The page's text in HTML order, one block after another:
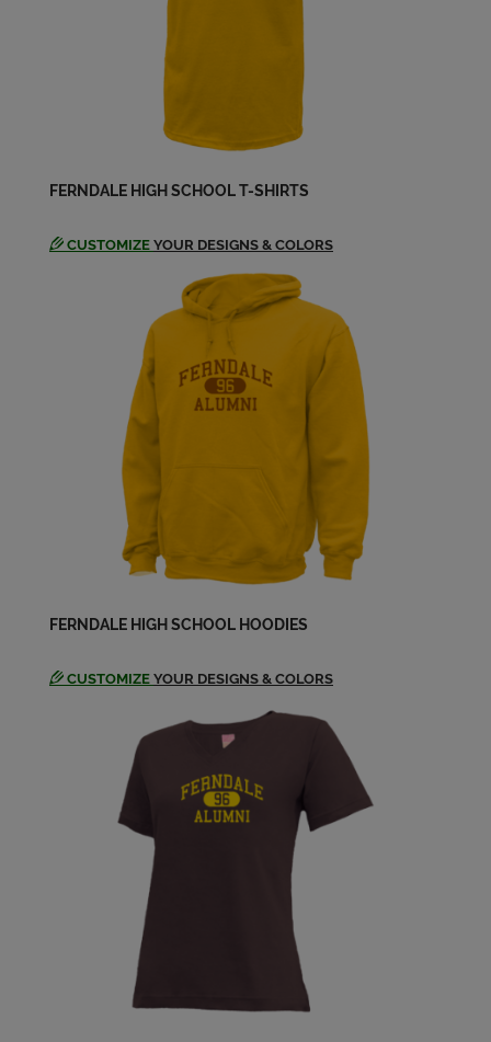
Send a Message
Jerry Chambers '66
Send a Message
Joel Webb '66
Josephine Wilson '66
Send a Message
Joyce Dolan '66
Send a Message
Katie Brooks '66
Larry Raisanen '66
Send a Message
Leonard Purdy '66
FERNDALE HIGH SCHOOL T-SHIRTS
CUSTOMIZE YOUR DESIGNS & COLORS
FERNDALE HIGH SCHOOL HOODIES
CUSTOMIZE YOUR DESIGNS & COLORS